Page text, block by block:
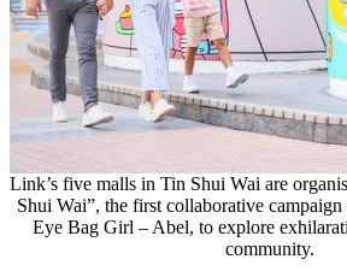
Link’s five malls in Tin Shui Wai are
Shui Wai”, the first collaborative
Eye Bag Girl – Abel, to explore
community.